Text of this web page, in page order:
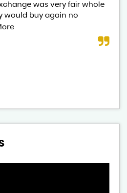
was very fair whole
would buy again no